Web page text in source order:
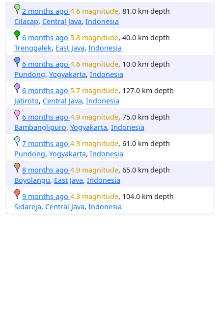
2 months ago 4.6 magnitude, 81.0 km depth
Cilacap, Central Java, Indonesia
6 months ago 5.8 magnitude, 40.0 km depth
Trenggalek, East Java, Indonesia
6 months ago 4.6 magnitude, 10.0 km depth
Pundong, Yogyakarta, Indonesia
6 months ago 5.7 magnitude, 127.0 km depth
Jatiroto, Central Java, Indonesia
6 months ago 4.9 magnitude, 75.0 km depth
Bambanglipuro, Yogyakarta, Indonesia
7 months ago 4.3 magnitude, 61.0 km depth
Pundong, Yogyakarta, Indonesia
8 months ago 4.9 magnitude, 65.0 km depth
Boyolangu, East Java, Indonesia
9 months ago 4.3 magnitude, 104.0 km depth
Sidareja, Central Java, Indonesia